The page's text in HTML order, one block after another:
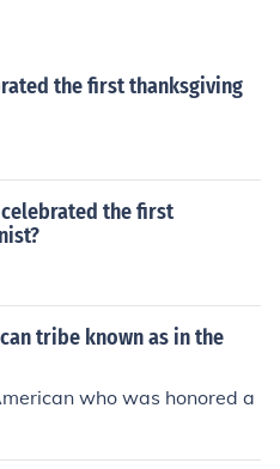
the first thanksgiving
the first
tribe known as in the
who was honored a